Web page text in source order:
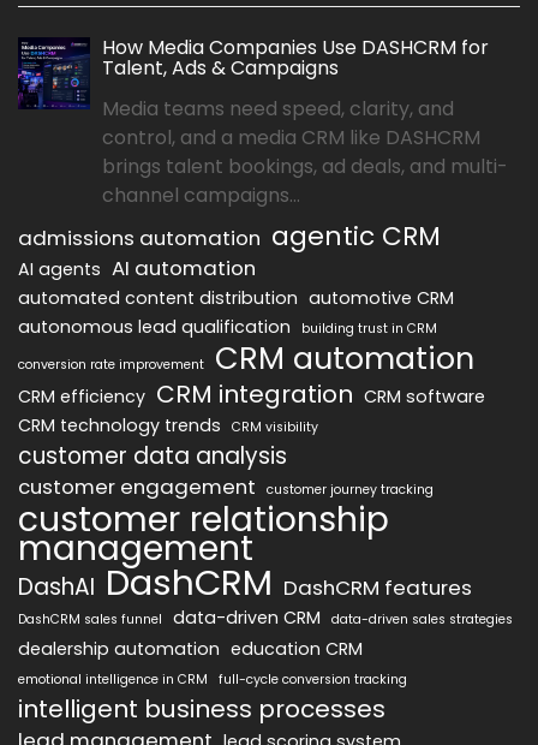
How Media Companies Use DASHCRM for
Talent, Ads & Campaigns
Media teams need speed, clarity, and
control, and a media CRM like DASHCRM
brings talent bookings, ad deals, and multi-
channel campaigns...
admissions automation agentic CRM
AI agents AI automation
automated content distribution automotive CRM
autonomous lead qualification
building trust in CRM
conversion rate improvement
CRM automation
CRM efficiency CRM integration CRM software
CRM technology trends
CRM visibility
customer data analysis
customer engagement customer journey tracking
customer relationship
management
DashAI DashCRM DashCRM features
DashCRM sales funnel data-driven CRM data-driven sales strategies
dealership automation education CRM
emotional intelligence in CRM full-cycle conversion tracking
intelligent business processes